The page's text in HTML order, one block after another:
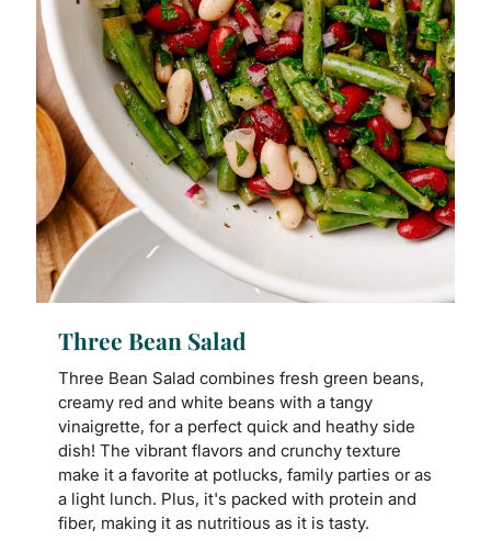
Three Bean Salad
Three Bean Salad combines fresh green beans,
creamy red and white beans with a tangy
vinaigrette, for a perfect quick and heathy side
dish! The vibrant flavors and crunchy texture
make it a favorite at potlucks, family parties or as
a light lunch. Plus, it's packed with protein and
fiber, making it as nutritious as it is tasty.